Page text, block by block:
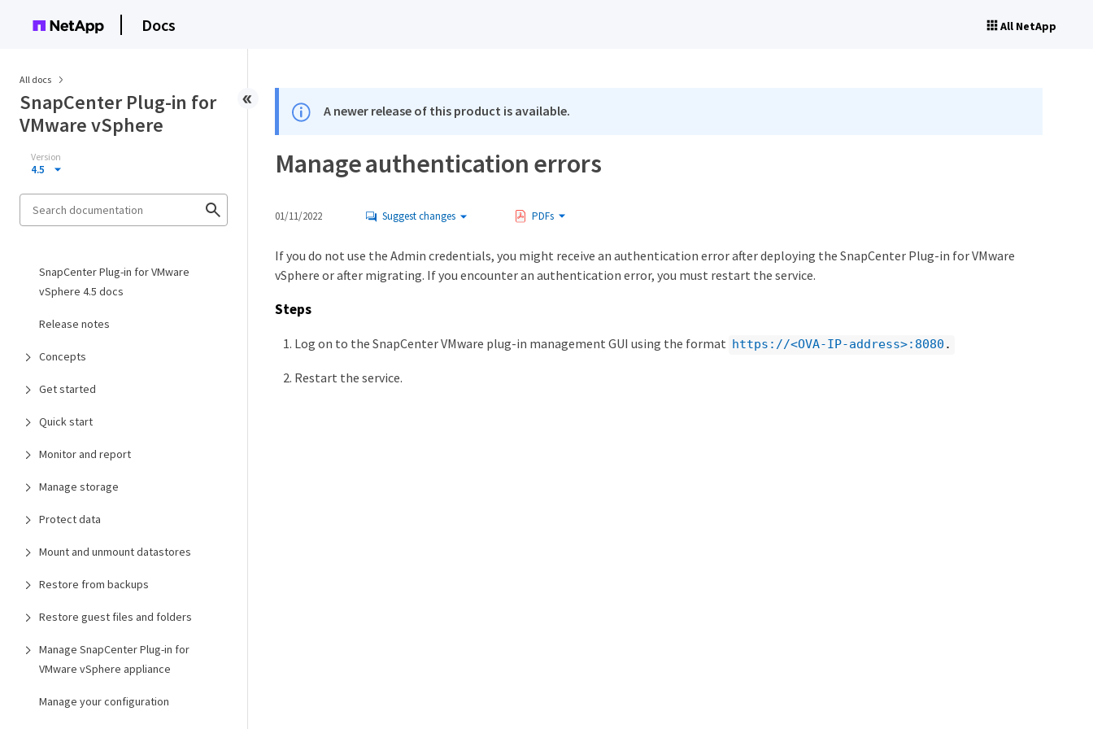
Docs All NetApp
All docs
SnapCenter Plug-in for
VMware vSphere
Version
4.5
SnapCenter Plug-in for VMware
vSphere 4.5 docs
Release notes
Concepts
Get started
Quick start
Monitor and report
Manage storage
Protect data
Mount and unmount datastores
Restore from backups
Restore guest files and folders
Manage SnapCenter Plug-in for
VMware vSphere appliance
Manage your configuration
A newer release of this product is available.
Manage authentication errors
01/11/2022 Suggest changes PDFs
If you do not use the Admin credentials, you might receive an authentication error after deploying the SnapCenter Plug-in for VMware
vSphere or after migrating. If you encounter an authentication error, you must restart the service.
Steps
Log on to the SnapCenter VMware plug-in management GUI using the format https://<OVA-IP-address>:8080 .
Restart the service.